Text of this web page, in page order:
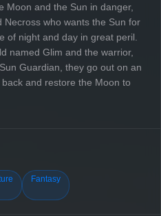
Moon and the Sun in danger,
who wants the Sun for
of night and day in great peril.
named Glim and the warrior,
Guardian, they go out on an
and restore the Moon to
Fantasy